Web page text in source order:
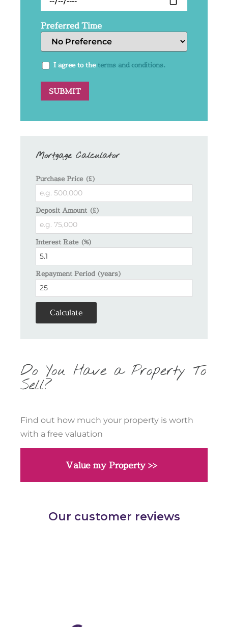
Preferred Time
I agree to theterms and conditions.
Mortgage Calculator
Purchase Price (£)
Deposit Amount (£)
Interest Rate (%)
Repayment Period (years)
Calculate
Do You Have a Property To
Sell?
Find out how much your property is worth
with a free valuation
Value my Property >>